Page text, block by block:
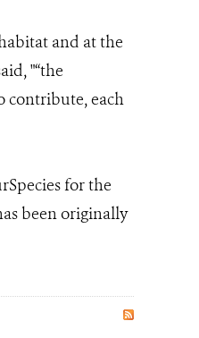
and at the
"“the
contribute, each
for the
been originally